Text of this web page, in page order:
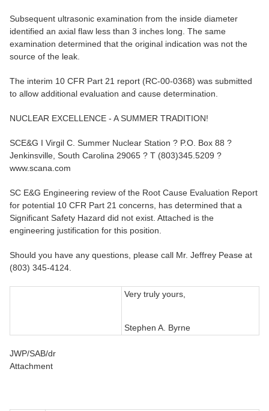
Subsequent ultrasonic examination from the inside diameter
identified an axial flaw less than 3 inches long. The same
examination determined that the original indication was not the
source of the leak.
The interim 10 CFR Part 21 report (RC-00-0368) was submitted
to allow additional evaluation and cause determination.
NUCLEAR EXCELLENCE - A SUMMER TRADITION!
SCE&G I Virgil C. Summer Nuclear Station ? P.O. Box 88 ?
Jenkinsville, South Carolina 29065 ? T (803)345.5209 ?
www.scana.com
SC E&G Engineering review of the Root Cause Evaluation Report
for potential 10 CFR Part 21 concerns, has determined that a
Significant Safety Hazard did not exist. Attached is the
engineering justification for this position.
Should you have any questions, please call Mr. Jeffrey Pease at
(803) 345-4124.
Very truly yours,
Stephen A. Byrne
JWP/SAB/dr
Attachment